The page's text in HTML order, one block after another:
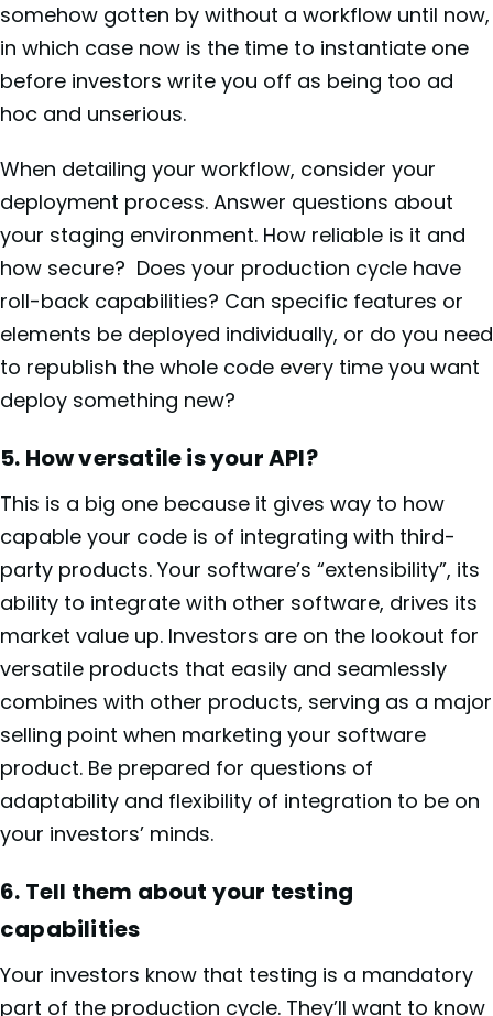
somehow gotten by without a workflow until now,
in which case now is the time to instantiate one
before investors write you off as being too ad
hoc and unserious.
When detailing your workflow, consider your
deployment process. Answer questions about
your staging environment. How reliable is it and
how secure? Does your production cycle have
roll-back capabilities? Can specific features or
elements be deployed individually, or do you need
to republish the whole code every time you want
deploy something new?
5. How versatile is your API?
This is a big one because it gives way to how
capable your code is of integrating with third-
party products. Your software’s “extensibility”, its
ability to integrate with other software, drives its
market value up. Investors are on the lookout for
versatile products that easily and seamlessly
combines with other products, serving as a major
selling point when marketing your software
product. Be prepared for questions of
adaptability and flexibility of integration to be on
your investors’ minds.
6. Tell them about your testing
capabilities
Your investors know that testing is a mandatory
part of the production cycle. They’ll want to know